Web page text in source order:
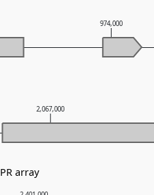
2,067,000
974,000
array